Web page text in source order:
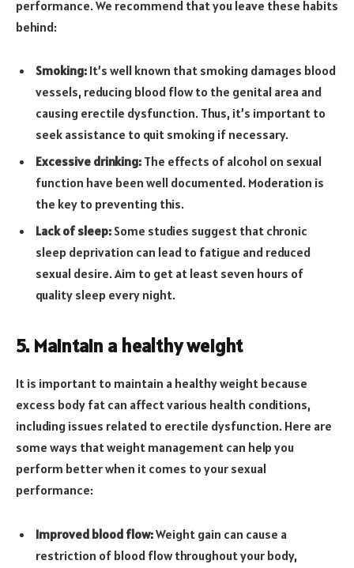
performance. We recommend that you leave these habits
behind:
Smoking: It’s well known that smoking damages blood
vessels, reducing blood flow to the genital area and
causing erectile dysfunction. Thus, it’s important to
seek assistance to quit smoking if necessary.
Excessive drinking: The effects of alcohol on sexual
function have been well documented. Moderation is
the key to preventing this.
Lack of sleep: Some studies suggest that chronic
sleep deprivation can lead to fatigue and reduced
sexual desire. Aim to get at least seven hours of
quality sleep every night.
5. Maintain a healthy weight
It is important to maintain a healthy weight because
excess body fat can affect various health conditions,
including issues related to erectile dysfunction. Here are
some ways that weight management can help you
perform better when it comes to your sexual
performance:
Improved blood flow:Weight gain can cause a
restriction of blood flow throughout your body,